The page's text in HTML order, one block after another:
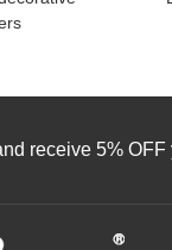
receive 5% OFF